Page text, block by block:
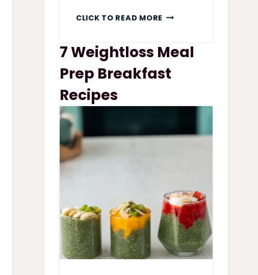
CLICK TO READ MORE WEIGHT
VEGETABLE
7 Weightloss Meal
Prep Breakfast
Recipes